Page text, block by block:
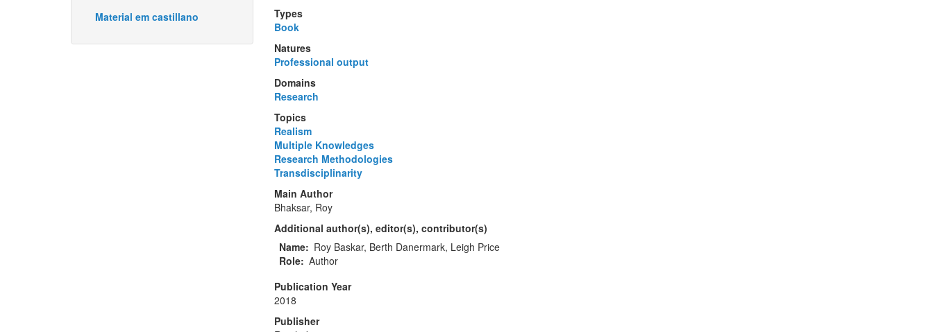
Material em castillano
Types
Book
Natures
Professional output
Domains
Research
Topics
Realism
Multiple Knowledges
Research Methodologies
Transdisciplinarity
Main Author
Bhaksar, Roy
Additional author(s), editor(s), contributor(s)
Name
Roy Baskar, Berth Danermark, Leigh Price
Role
Author
Publication Year
2018
Publisher